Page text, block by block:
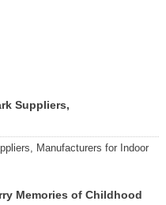
Suppliers,
Manufacturers for Indoor
Memories of Childhood